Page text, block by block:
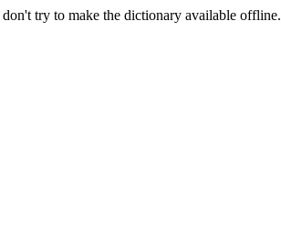
try to make the dictionary available offline.